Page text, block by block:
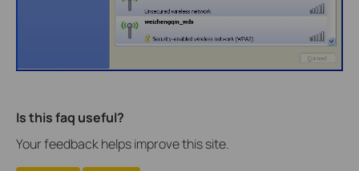
Is this faq useful?
Your feedback helps improve this site.